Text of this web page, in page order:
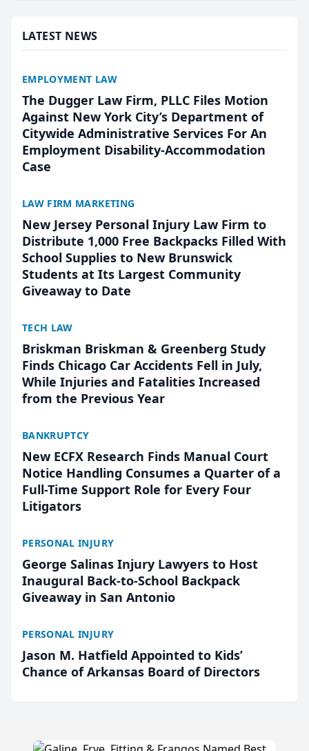
LATEST NEWS
EMPLOYMENT LAW
The Dugger Law Firm, PLLC Files Motion
Against New York City’s Department of
Citywide Administrative Services For An
Employment Disability-Accommodation
Case
LAW FIRM MARKETING
New Jersey Personal Injury Law Firm to
Distribute 1,000 Free Backpacks Filled With
School Supplies to New Brunswick
Students at Its Largest Community
Giveaway to Date
TECH LAW
Briskman Briskman & Greenberg Study
Finds Chicago Car Accidents Fell in July,
While Injuries and Fatalities Increased
from the Previous Year
BANKRUPTCY
New ECFX Research Finds Manual Court
Notice Handling Consumes a Quarter of a
Full-Time Support Role for Every Four
Litigators
PERSONAL INJURY
George Salinas Injury Lawyers to Host
Inaugural Back-to-School Backpack
Giveaway in San Antonio
PERSONAL INJURY
Jason M. Hatfield Appointed to Kids’
Chance of Arkansas Board of Directors